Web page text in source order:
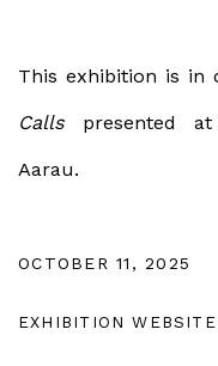
This exhibition is in
Calls presented
Aarau.
OCTOBER 11, 2025
EXHIBITION WEBSITE